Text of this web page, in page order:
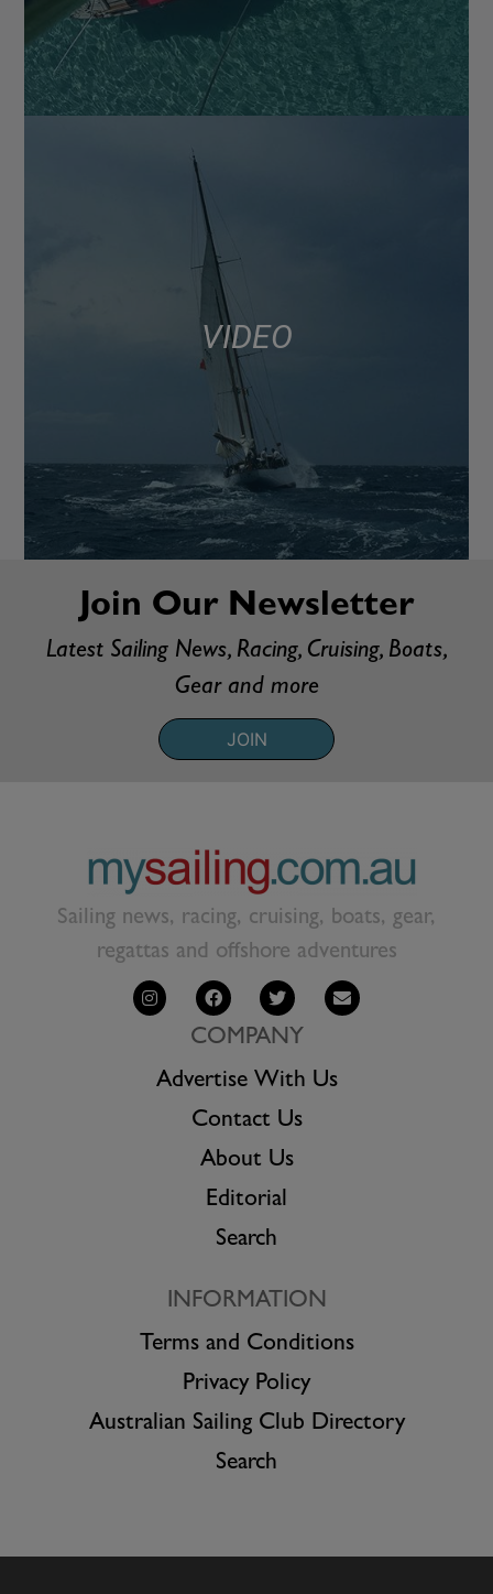
VIDEO
Join Our Newsletter
Latest Sailing News, Racing, Cruising, Boats,
Gear and more
JOIN
Sailing news, racing, cruising, boats, gear,
regattas and offshore adventures
COMPANY
Advertise With Us
Contact Us
About Us
Editorial
Search
INFORMATION
Terms and Conditions
Privacy Policy
Australian Sailing Club Directory
Search